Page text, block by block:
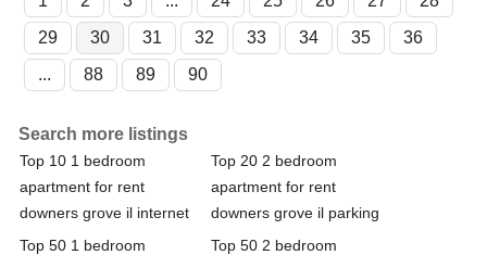
29
30 31 32 33 34 35
36
...
88 89 90
Search more listings
Top 10 1 bedroom
apartment for rent
downers grove il internet
Top 20 2 bedroom
apartment for rent
downers grove il parking
Top 50 1 bedroom
Top 50 2 bedroom